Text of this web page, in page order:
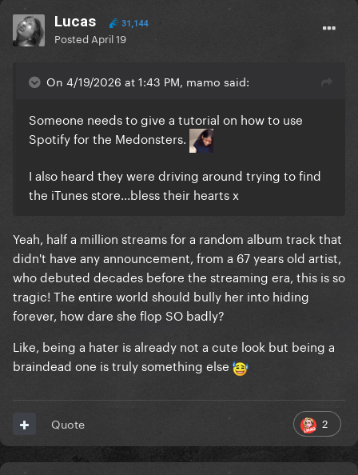
Lucas 31,144
Posted April 19
On 4/19/2026 at 1:43 PM, mamo said:
Someone needs to give a tutorial on how to use
Spotify for the Medonsters.
I also heard they were driving around trying to find
the iTunes store...bless their hearts x
Yeah, half a million streams for a random album track that
didn't have any announcement, from a 67 years old artist,
who debuted decades before the streaming era, this is so
tragic! The entire world should bully her into hiding
forever, how dare she flop SO badly?
Like, being a hater is already not a cute look but being a
braindead one is truly something else
2
Quote